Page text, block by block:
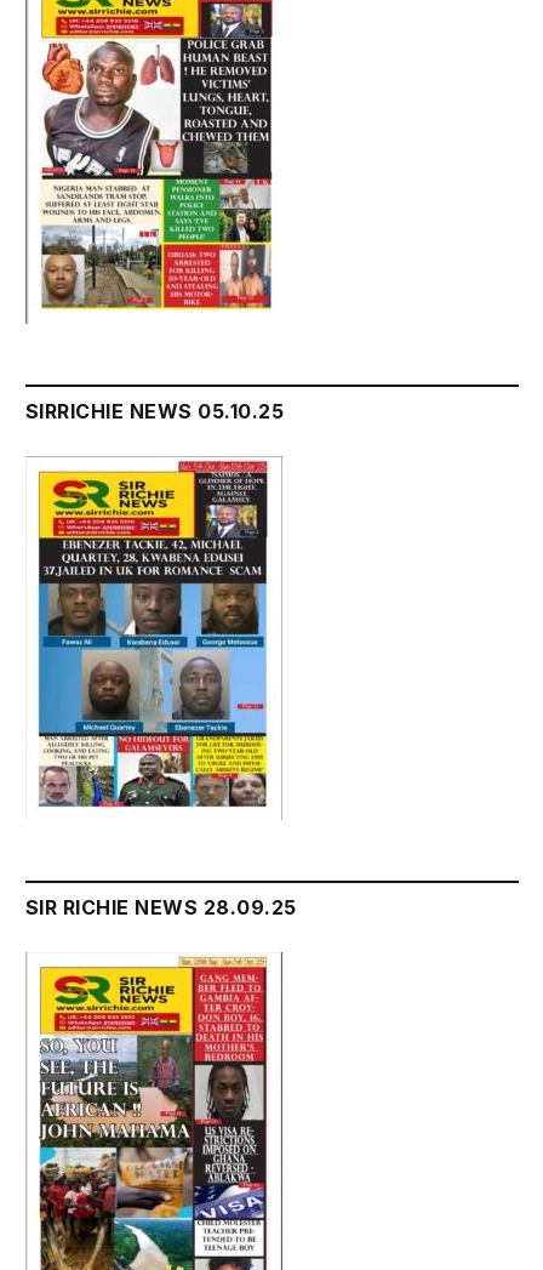
SIRRICHIE NEWS 05.10.25
SIR RICHIE NEWS 28.09.25